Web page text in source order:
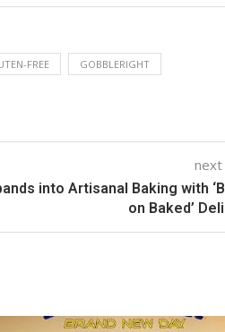
FREE GOBBLERIGHT
into Artisanal Baking with
on Baked’